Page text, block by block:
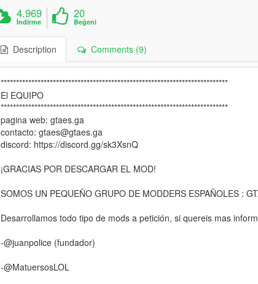
4.969
İndirme
20
Beğeni
Description Comments (9)
**************************************************************************
El EQUIPO
**************************************************************************
pagina web: gtaes.ga
contacto: gtaes@gtaes.ga
discord: https://discord.gg/sk3XsnQ
¡GRACIAS POR DESCARGAR EL MOD!
SOMOS UN PEQUEÑO GRUPO DE MODDERS ESPAÑOLES :
Desarrollamos todo tipo de mods a petición, si quereis mas
-@juanpolice (fundador)
-@MatuersosLOL